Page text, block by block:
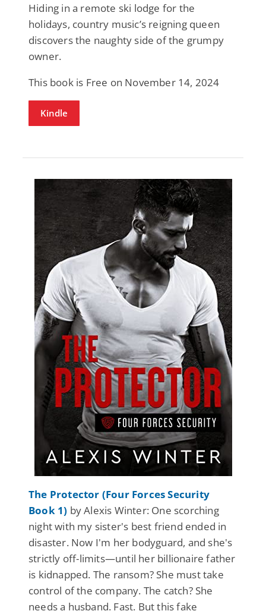
Hiding in a remote ski lodge for the
holidays, country music’s reigning queen
discovers the naughty side of the grumpy
owner.
This book is Free on November 14, 2024
Kindle
The Protector (Four Forces Security
Book 1) by Alexis Winter: One scorching
night with my sister's best friend ended in
disaster. Now I'm her bodyguard, and she's
strictly off-limits—until her billionaire father
is kidnapped. The ransom? She must take
control of the company. The catch? She
needs a husband. Fast. But this fake